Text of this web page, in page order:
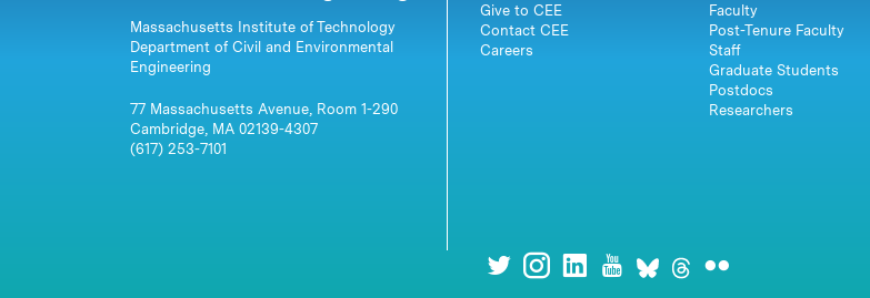
Massachusetts Institute of Technology
Department of Civil and Environmental
Engineering
77 Massachusetts Avenue, Room 1-290
Cambridge, MA 02139-4307
(617) 253-7101
Give to CEE
Contact CEE
Careers
Faculty
Post-Tenure Faculty
Staff
Graduate Students
Postdocs
Researchers